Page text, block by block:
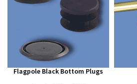
Flagpole Black Bottom Plugs